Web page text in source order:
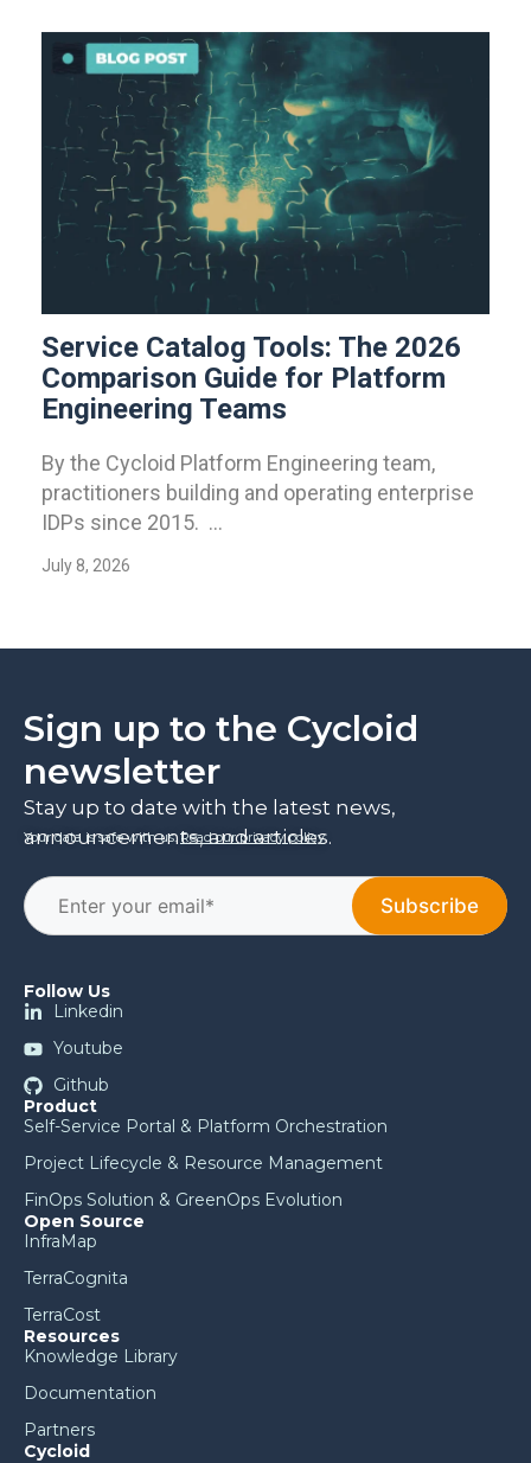
Service Catalog Tools: The 2026
Comparison Guide for Platform
Engineering Teams
By the Cycloid Platform Engineering team,
practitioners building and operating enterprise
IDPs since 2015. ...
July 8, 2026
Sign up to the Cycloid
newsletter
Stay up to date with the latest news,
announcements, and articles.
Your data is safe with us.Read our privacy policy.
Follow Us
Linkedin
Youtube
Github
Product
Self-Service Portal & Platform Orchestration
Project Lifecycle & Resource Management
FinOps Solution & GreenOps Evolution
Open Source
InfraMap
TerraCognita
TerraCost
Resources
Knowledge Library
Documentation
Partners
Cycloid